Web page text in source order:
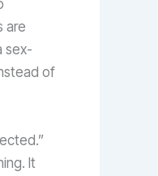
are
sex-
of
It